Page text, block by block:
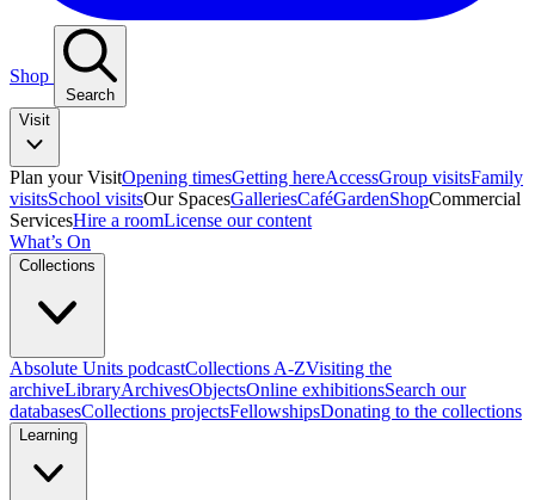
Shop
Search
Visit
Plan your VisitOpening timesGetting hereAccessGroup visitsFamily
visitsSchool visitsOur SpacesGalleriesCaféGardenShopCommercial
ServicesHire a roomLicense our content
What’s On
Collections
Absolute Units podcastCollections A-ZVisiting the
archiveLibraryArchivesObjectsOnline exhibitionsSearch our
databasesCollections projectsFellowshipsDonating to the collections
Learning